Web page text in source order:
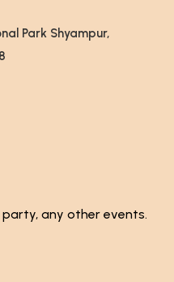
Park Shyampur,
any other events.